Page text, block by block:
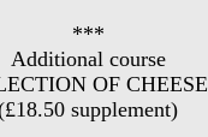
***
Additional course
OF CHEESE
supplement)